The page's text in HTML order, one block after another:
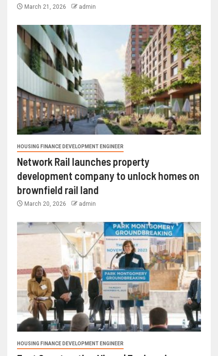
March 21, 2026 admin
HOUSING FINANCE DEVELOPMENT ENGINEER
Network Rail launches property
development company to unlock homes on
brownfield rail land
March 20, 2026 admin
HOUSING FINANCE DEVELOPMENT ENGINEER